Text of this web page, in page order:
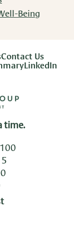
Being
Contact Us
LinkedIn
time.